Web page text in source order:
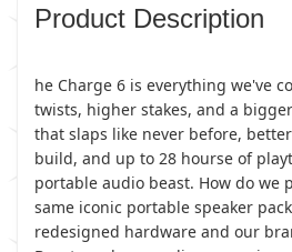
Product Description
he Charge 6 is everything we've
twists, higher stakes, and a
that slaps like never before,
build, and up to 28 hourse of
portable audio beast. How do we
same iconic portable speaker
redesigned hardware and our